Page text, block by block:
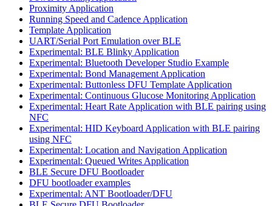
Proximity Application
Running Speed and Cadence Application
Template Application
UART/Serial Port Emulation over BLE
Experimental: BLE Blinky Application
Experimental: Bluetooth Developer Studio Example
Experimental: Bond Management Application
Experimental: Buttonless DFU Template Application
Experimental: Continuous Glucose Monitoring Application
Experimental: Heart Rate Application with BLE pairing using
NFC
Experimental: HID Keyboard Application with BLE pairing
using NFC
Experimental: Location and Navigation Application
Experimental: Queued Writes Application
BLE Secure DFU Bootloader
DFU bootloader examples
Experimental: ANT Bootloader/DFU